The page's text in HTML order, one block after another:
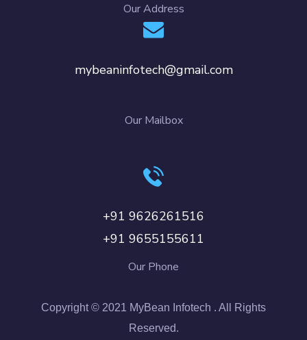
Our Address
mybeaninfotech@gmail.com
Our Mailbox
+91 9626261516
+91 9655155611
Our Phone
Copyright © 2021 MyBean Infotech . All Rights
Reserved.